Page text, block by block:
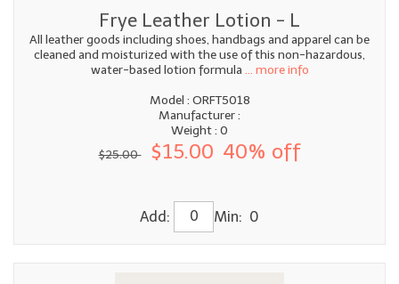
Frye Leather Lotion - L
All leather goods including shoes, handbags and apparel can be
cleaned and moisturized with the use of this non-hazardous,
water-based lotion formula ... more info
Model : ORFT5018
Manufacturer :
Weight : 0
$25.00
$15.00 40% off
Add: Min: 0